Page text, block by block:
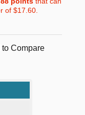
of$17.60.
Compare